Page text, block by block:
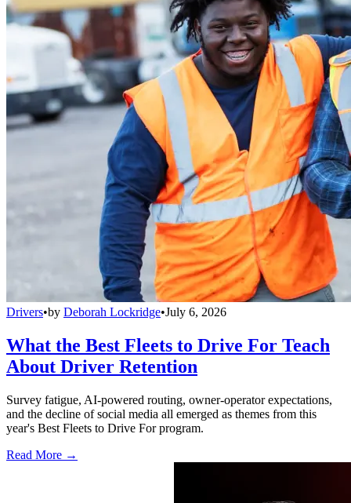
Drivers•by Deborah Lockridge•July 6, 2026
What the Best Fleets to Drive For Teach
About Driver Retention
Survey fatigue, AI-powered routing, owner-operator expectations,
and the decline of social media all emerged as themes from this
year's Best Fleets to Drive For program.
Read More →